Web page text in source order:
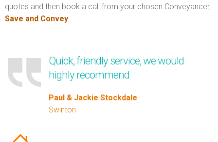
quotes and then book a call from your chosen Conveyancer,
Save and Convey.
Quick, friendly service, we would
highly recommend
Paul & Jackie Stockdale
Swinton